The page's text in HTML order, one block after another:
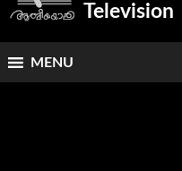
Television
MENU